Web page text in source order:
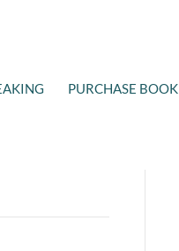
PURCHASE BOOK